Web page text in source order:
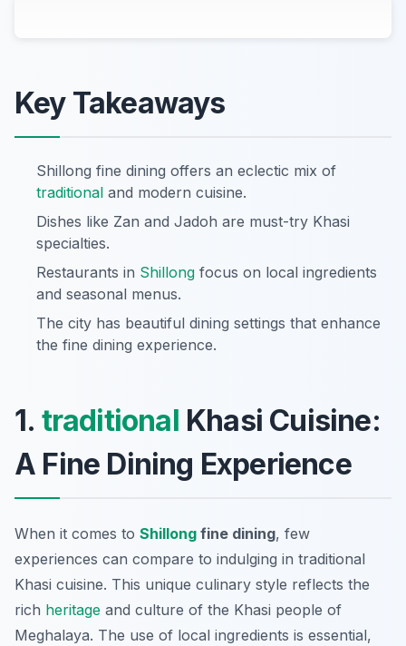
Key Takeaways
Shillong fine dining offers an eclectic mix of
traditional and modern cuisine.
Dishes like Zan and Jadoh are must-try Khasi
specialties.
Restaurants in Shillong focus on local ingredients
and seasonal menus.
The city has beautiful dining settings that enhance
the fine dining experience.
1. traditional Khasi Cuisine:
A Fine Dining Experience
When it comes to Shillong fine dining, few
experiences can compare to indulging in traditional
Khasi cuisine. This unique culinary style reflects the
rich heritage and culture of the Khasi people of
Meghalaya. The use of local ingredients is essential,